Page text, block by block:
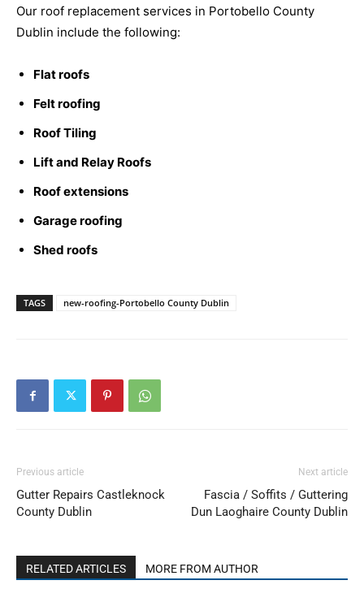
Our roof replacement services in Portobello County
Dublin include the following:
Flat roofs
Felt roofing
Roof Tiling
Lift and Relay Roofs
Roof extensions
Garage roofing
Shed roofs
TAGS new-roofing-Portobello County Dublin
Previous article
Gutter Repairs Castleknock
County Dublin
Next article
Fascia / Soffits / Guttering
Dun Laoghaire County Dublin
RELATED ARTICLES MORE FROM AUTHOR